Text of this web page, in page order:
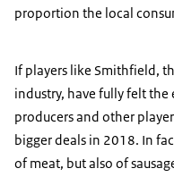
proportion the local
If players like Smithfield,
industry, have fully felt the
producers and other
bigger deals in 2018. In
of meat, but also of